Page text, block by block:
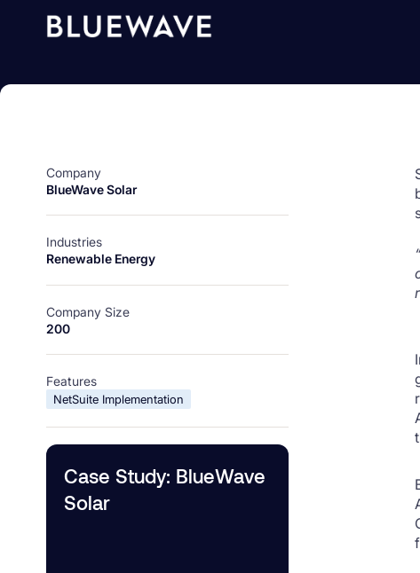
Company
BlueWave Solar
Industries
Renewable Energy
Company Size
200
Features
NetSuite Implementation
Case Study: BlueWave
Solar